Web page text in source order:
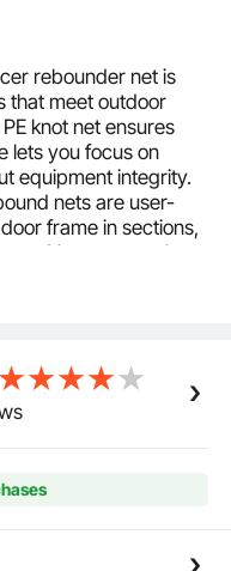
rebounder net is
that meet outdoor
knot net ensures
lets you focus on
equipment integrity.
nets are user-
frame in sections,
You can use them
as garages, utility
net includes 4 U-
providing a
skills.
occasion, the